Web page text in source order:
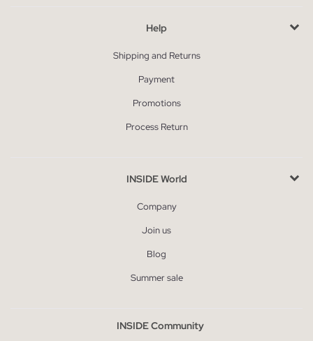
Help
Shipping and Returns
Payment
Promotions
Process Return
INSIDE World
Company
Join us
Blog
Summer sale
INSIDE Community